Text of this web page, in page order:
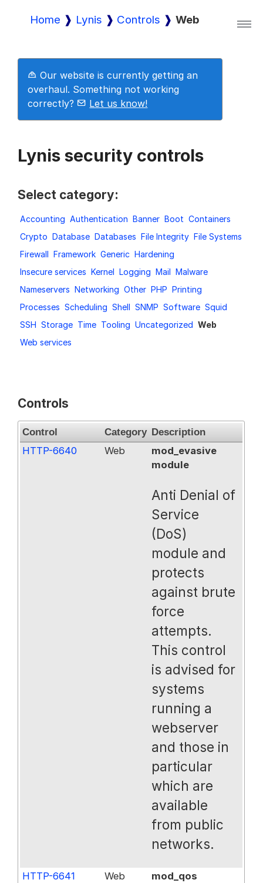
Lynis Enterprise
Demo
Request a Trial
Documentation
Home Lynis Controls Web
Our website is currently getting an
overhaul. Something not working
correctly?
Let us know!
Lynis security controls
Select category:
Accounting Authentication Banner Boot Containers
Crypto Database Databases File Integrity File Systems
Firewall Framework Generic Hardening
Insecure services Kernel Logging Mail Malware
Nameservers Networking Other PHP Printing
Processes Scheduling Shell SNMP Software Squid
SSH Storage Time Tooling Uncategorized Web
Web services
Controls
Control Category Description
HTTP-6640 Web
mod_evasive
module
Anti Denial of
Service
(DoS)
module and
protects
against brute
force
attempts.
This control
is advised for
systems
running a
webserver
and those in
particular
which are
available
from public
networks.
HTTP-6641 Web
mod_qos